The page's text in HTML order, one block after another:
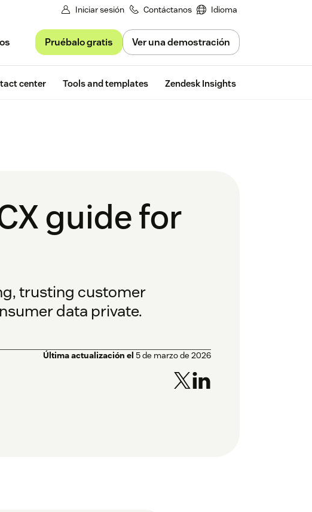
Iniciar sesión Contáctanos Idioma
Pruébalo gratis Ver una demostración
center Tools and templates Zendesk Insights
guide for
trusting customer
data private.
Última actualización el 5 de marzo de 2026